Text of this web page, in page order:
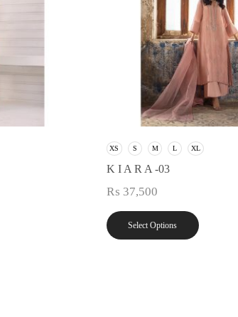
XS S M L XL
K I A R A -03
₨ 37,500
Select Options